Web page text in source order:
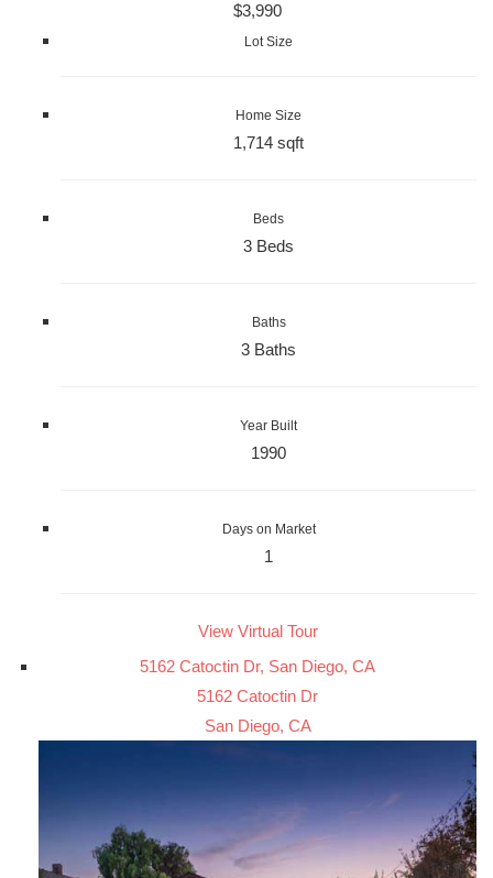
$3,990
Lot Size
Home Size
1,714 sqft
Beds
3 Beds
Baths
3 Baths
Year Built
1990
Days on Market
1
View Virtual Tour
5162 Catoctin Dr, San Diego, CA
5162 Catoctin Dr
San Diego, CA